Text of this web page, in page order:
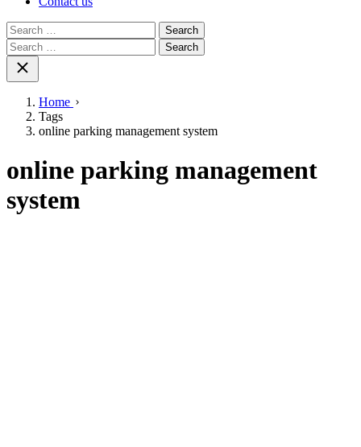
Search
for:
Search
for:
Home
Tags
online parking management system
online parking management
system